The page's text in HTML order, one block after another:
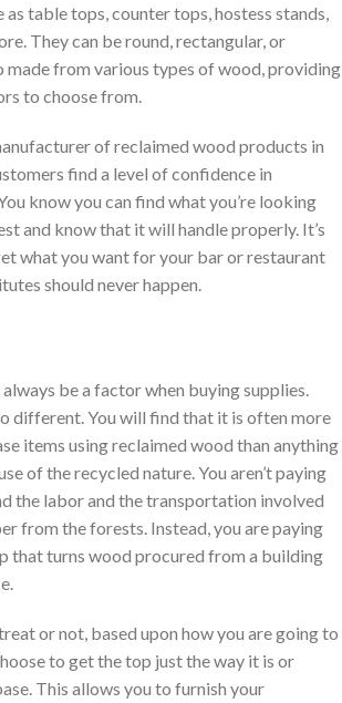
as table tops, counter tops, hostess stands,
They can be round, rectangular, or
made from various types of wood, providing
to choose from.
of reclaimed wood products in
find a level of confidence in
know you can find what you’re looking
and know that it will handle properly. It’s
what you want for your bar or restaurant
should never happen.
be a factor when buying supplies.
different. You will find that it is often more
items using reclaimed wood than anything
of the recycled nature. You aren’t paying
the labor and the transportation involved
from the forests. Instead, you are paying
that turns wood procured from a building
or not, based upon how you are going to
to get the top just the way it is or
This allows you to furnish your